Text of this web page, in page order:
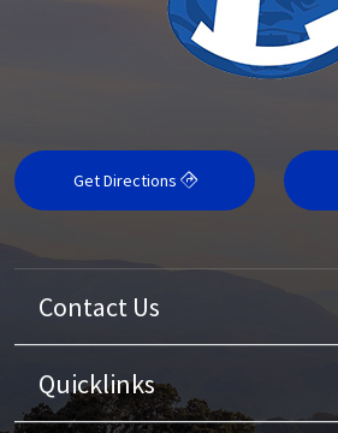
Get Directions
Contact Us
Quicklinks